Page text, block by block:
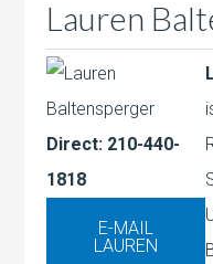
Lauren
Direct: 210-440-
1818